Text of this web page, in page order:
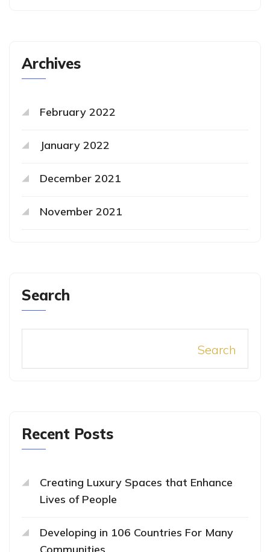
Archives
February 2022
January 2022
December 2021
November 2021
Search
Search
Recent Posts
Creating Luxury Spaces that Enhance
Lives of People
Developing in 106 Countries For Many
Communities